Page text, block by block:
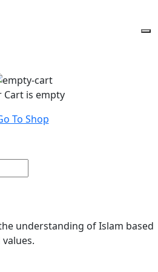
Cart is empty
To Shop
understanding of Islam based